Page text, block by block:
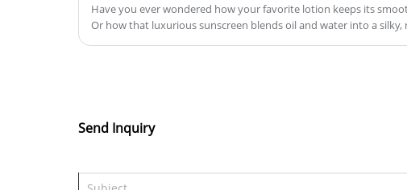
Have you ever wondered how your favorite lotion keeps its
Or how that luxurious sunscreen blends oil and water into a silky,
Send Inquiry